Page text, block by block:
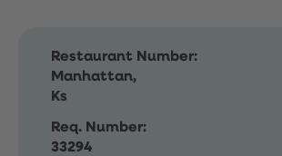
Restaurant Number:
Manhattan,
Ks
Req. Number:
33294